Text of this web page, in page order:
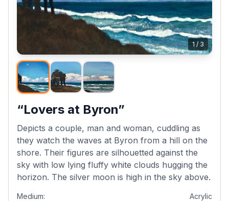
1 / 3
“Lovers at Byron”
Depicts a couple, man and woman, cuddling as
they watch the waves at Byron from a hill on the
shore. Their figures are silhouetted against the
sky with low lying fluffy white clouds hugging the
horizon. The silver moon is high in the sky above.
Medium: Acrylic